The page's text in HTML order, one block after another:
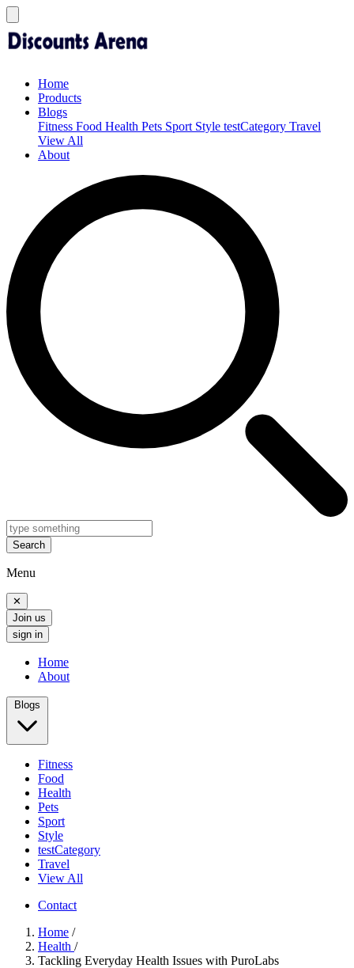
Home
Products
Blogs
Fitness Food Health Pets Sport Style testCategory Travel
View All
About
Search
Menu
✕
Join us
sign in
Home
About
Blogs
Fitness
Food
Health
Pets
Sport
Style
testCategory
Travel
View All
Contact
Home /
Health /
Tackling Everyday Health Issues with PuroLabs